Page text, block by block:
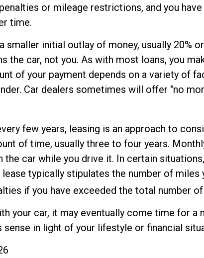
or mileage restrictions, and you
time.
smaller initial outlay of money, usually 20%
the car, not you. As with most loans, you
of your payment depends on a variety of
Car dealers sometimes will offer "no
few years, leasing is an approach to
of time, usually three to four years.
car while you drive it. In certain
typically stipulates the number of
if you have exceeded the total number
your car, it may eventually come time for
sense in light of your lifestyle or financial